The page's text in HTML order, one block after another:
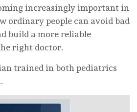
increasingly important in
ordinary people can avoid bad
build a more reliable
right doctor.
trained in both pediatrics